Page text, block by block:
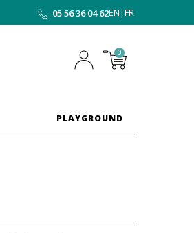
05 56 36 04 62EN|FR
0
PLAYGROUND